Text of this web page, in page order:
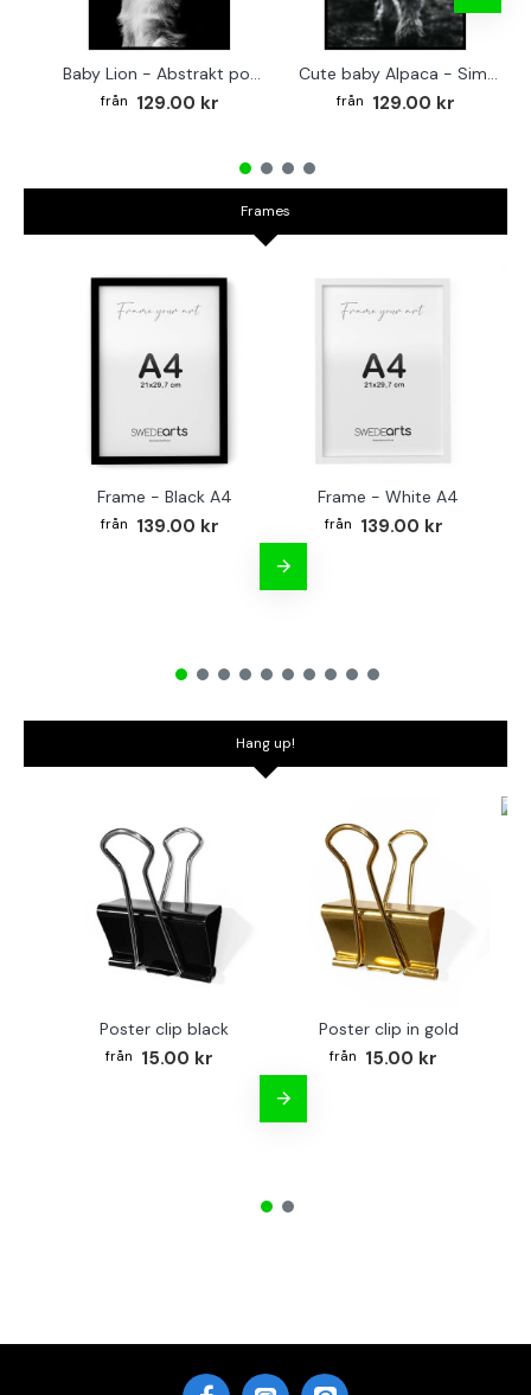
Baby Lion - Abstrakt poster
129.00 kr
Cute baby Alpaca - Simple & cool poster
129.00 kr
Frames
Frame - Black A4
139.00 kr
Frame - White A4
139.00 kr
Hang up!
Poster clip black
15.00 kr
Poster clip in gold
15.00 kr